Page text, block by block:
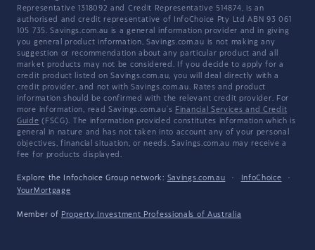
Representative 1318092 and Credit Representative 514874, is an
authorised and credit representative of InfoChoice Pty Ltd ABN 93 061
105 735. Savings.com.au is a general information provider and in giving
you general product information, Savings.com.au is not making any
suggestion or recommendation about any particular product and all
market products may not be considered. If you decide to apply for a
credit product listed on Savings.com.au, you will deal directly with a
credit provider, and not with Savings.com.au. Rates and product
information should be confirmed with the relevant credit provider. For
more information, read Savings.com.au's Financial Services and Credit
Guide (FSCG). The information provided constitutes information which is
general in nature and has not taken into account any of your personal
objectives, financial situation, or needs. Savings.com.au may receive a
fee for products displayed.
Explore the Infochoice Group network: Savings.com.au · InfoChoice
·
YourMortgage
Member of Property Investment Professionals of Australia